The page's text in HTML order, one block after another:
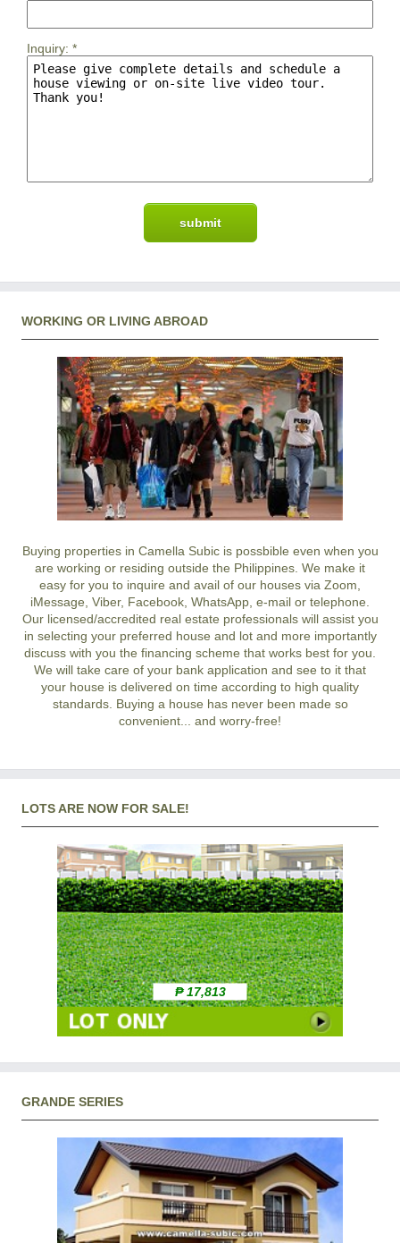
Inquiry: *
WORKING OR LIVING ABROAD
Buying properties in Camella Subic is possbible even when you
are working or residing outside the Philippines. We make it
easy for you to inquire and avail of our houses via Zoom,
iMessage, Viber, Facebook, WhatsApp, e-mail or telephone.
Our licensed/accredited real estate professionals will assist you
in selecting your preferred house and lotand more importantly
discuss with you the financing scheme that works best for you.
We will take care of your bank application and see to it that
your house is delivered on time according to high quality
standards. Buying a house has never been made so
convenient... and worry-free!
LOTS ARE NOW FOR SALE!
₱ 17,813
GRANDE SERIES